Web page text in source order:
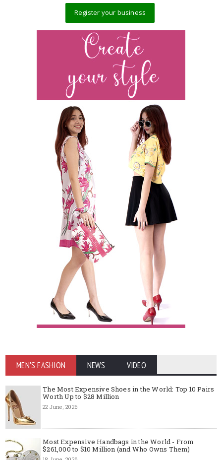
Register your business
MEN'S FASHION NEWS VIDEO
The Most Expensive Shoes in the World: Top 10 Pairs
Worth Up to $28 Million
22 June, 2026
Most Expensive Handbags in the World - From
$261,000 to $10 Million (and Who Owns Them)